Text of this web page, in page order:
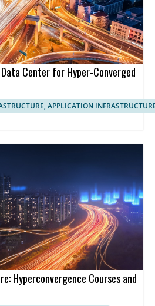
Center for Hyper-Converged
APPLICATION
Hyperconvergence Courses and